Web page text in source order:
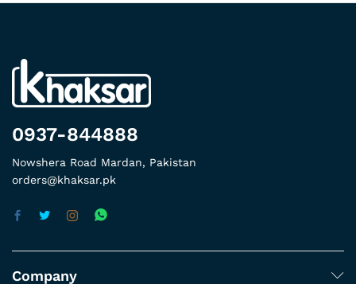
0937-844888
Nowshera Road Mardan, Pakistan
orders@khaksar.pk
Company